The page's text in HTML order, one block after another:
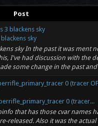
Post
3 blackens sky
sky
sky In the past it was ment
I've had discussion with the
some change in the past and
0 (tracer
0 (tracer...
that has those cvar names
released. Also it was the